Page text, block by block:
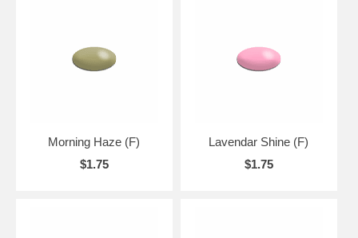
Morning Haze (F)
$1.75
Lavendar Shine (F)
$1.75